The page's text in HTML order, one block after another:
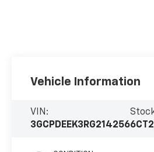
Vehicle Information
VIN:
3GCPDEEK3RG214256